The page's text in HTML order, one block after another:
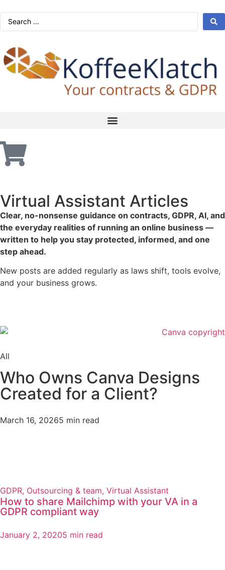
Virtual Assistant Articles
Clear, no-nonsense guidance on contracts, GDPR, AI, and
the everyday realities of running an online business —
written to help you stay protected, informed, and one
step ahead.
New posts are added regularly as laws shift, tools evolve,
and your business grows.
All
Who Owns Canva Designs
Created for a Client?
March 16, 20265 min read
GDPR, Outsourcing & team, Virtual Assistant
How to share Mailchimp with your VA in a
GDPR compliant way
January 2, 20205 min read